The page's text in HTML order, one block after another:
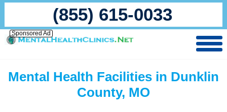
(855) 615-0033
Sponsored Ad
Mental Health Facilities in Dunklin
County, MO